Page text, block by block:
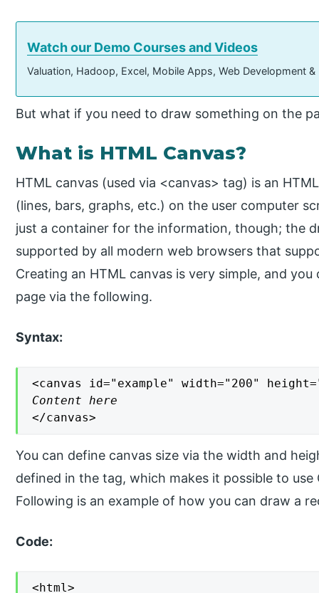
Watch our Demo Courses and Videos
Valuation, Hadoop, Excel, Mobile Apps, Web Development
But what if you need to draw something on the
What is HTML Canvas?
HTML canvas (used via <canvas> tag) is an
(lines, bars, graphs, etc.) on the user computer
just a container for the information, though; the
supported by all modern web browsers that
Creating an HTML canvas is very simple, and
page via the following.
Syntax:
Content here
</canvas>
You can define canvas size via the width and
defined in the tag, which makes it possible to use
Following is an example of how you can draw a
Code:
<html>